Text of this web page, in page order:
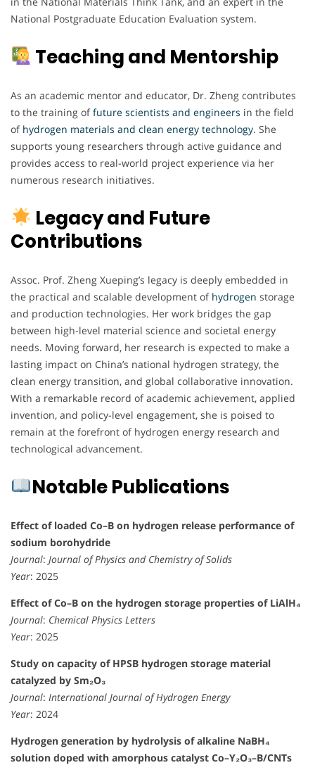
National Postgraduate Education Evaluation system.
Teaching and Mentorship
As an academic mentor and educator, Dr. Zheng contributes
to the training offuture scientists and engineers in the field
of hydrogen materials and clean energy technology. She
supports young researchers through active guidance and
provides access to real-world project experience via her
numerous research initiatives.
Legacy and Future
Contributions
Assoc. Prof. Zheng Xueping’s legacy is deeply embedded in
the practical and scalable development of hydrogen storage
and production technologies. Her work bridges the gap
between high-level material science and societal energy
needs. Moving forward, her research is expected to make a
lasting impact on China’s national hydrogen strategy, the
clean energy transition, and global collaborative innovation.
With a remarkable record of academic achievement, applied
invention, and policy-level engagement, she is poised to
remain at the forefront of hydrogen energy research and
technological advancement.
Notable Publications
Effect of loaded Co–B on hydrogen release performance of
sodium borohydride
Journal: Journal of Physics and Chemistry of Solids
Year: 2025
Effect of Co–B on the hydrogen storage properties of LiAlH₄
Journal: Chemical Physics Letters
Year: 2025
Study on capacity of HPSB hydrogen storage material
catalyzed by Sm₂O₃
Journal: International Journal of Hydrogen Energy
Year: 2024
Hydrogen generation by hydrolysis of alkaline NaBH₄
solution doped with amorphous catalyst Co–Y₂O₃–B/CNTs